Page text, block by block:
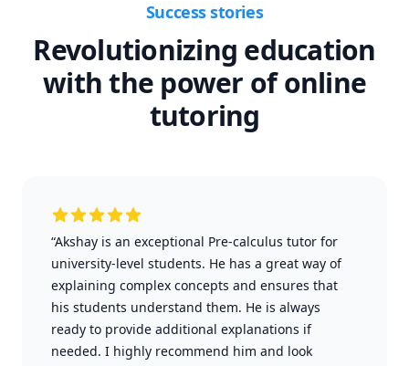
Success stories
Revolutionizing education
with the power of online
tutoring
“Akshay is an exceptional Pre-calculus tutor for
university-level students. He has a great way of
explaining complex concepts and ensures that
his students understand them. He is always
ready to provide additional explanations if
needed. I highly recommend him and look